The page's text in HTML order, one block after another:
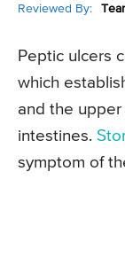
Reviewed By:
Peptic ulcers
which
and the upper
intestines.
symptom of